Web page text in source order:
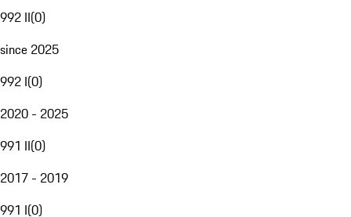
992 II(0)
since 2025
992 I(0)
2020 - 2025
991 II(0)
2017 - 2019
991 I(0)